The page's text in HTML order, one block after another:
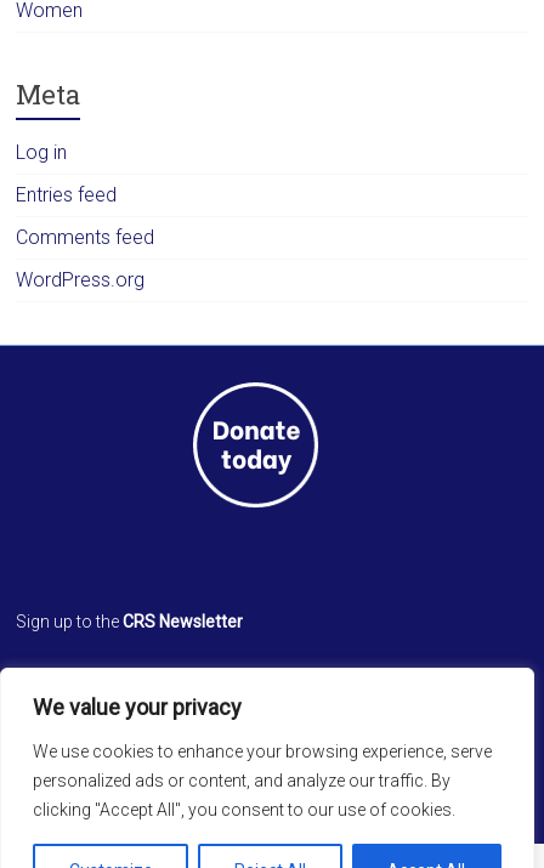
We value your privacy
We use cookies to enhance your browsing experience, serve
personalized ads or content, and analyze our traffic. By
clicking "Accept All", you consent to our use of cookies.
Women
Meta
Log in
Entries feed
Comments feed
WordPress.org
Sign up to theCRS Newsletter
Cathedral Relief Service
St. Paul’s Cathedral
Cathedral Road, Kolkata 700 071